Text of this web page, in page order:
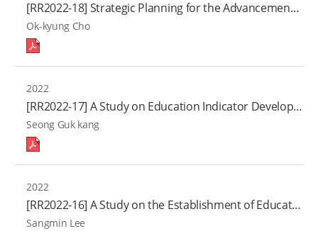
[RR2022-18] Strategic Planning for the Advancement of the Teaching-Learning Quality in Higher Education(Ⅹ)
Ok-kyung Cho
2022
[RR2022-17] A Study on Education Indicator Development and Statistical Capacity Building focused on New Southern Policy(Ⅶ)
Seong Guk kang
2022
[RR2022-16] A Study on the Establishment of Educational Facility Statistics
Sangmin Lee